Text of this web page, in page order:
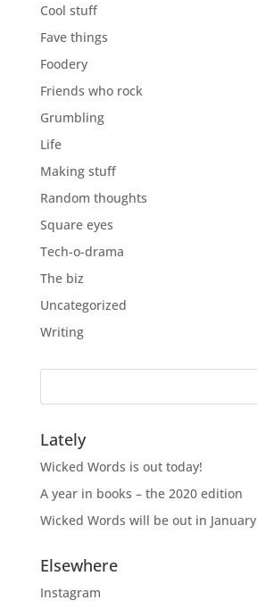
Cool stuff
Fave things
Foodery
Friends who rock
Grumbling
Life
Making stuff
Random thoughts
Square eyes
Tech-o-drama
The biz
Uncategorized
Writing
Lately
Wicked Words is out today!
A year in books – the 2020 edition
Wicked Words will be out in January
Elsewhere
Instagram